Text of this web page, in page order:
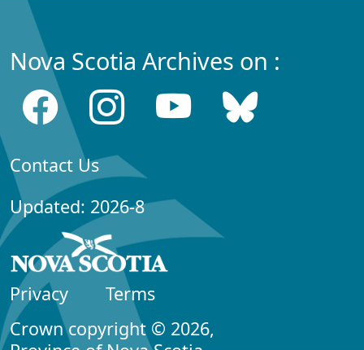
Nova Scotia Archives on :
Contact Us
Updated: 2026-8
Privacy
Terms
Crown copyright © 2026,